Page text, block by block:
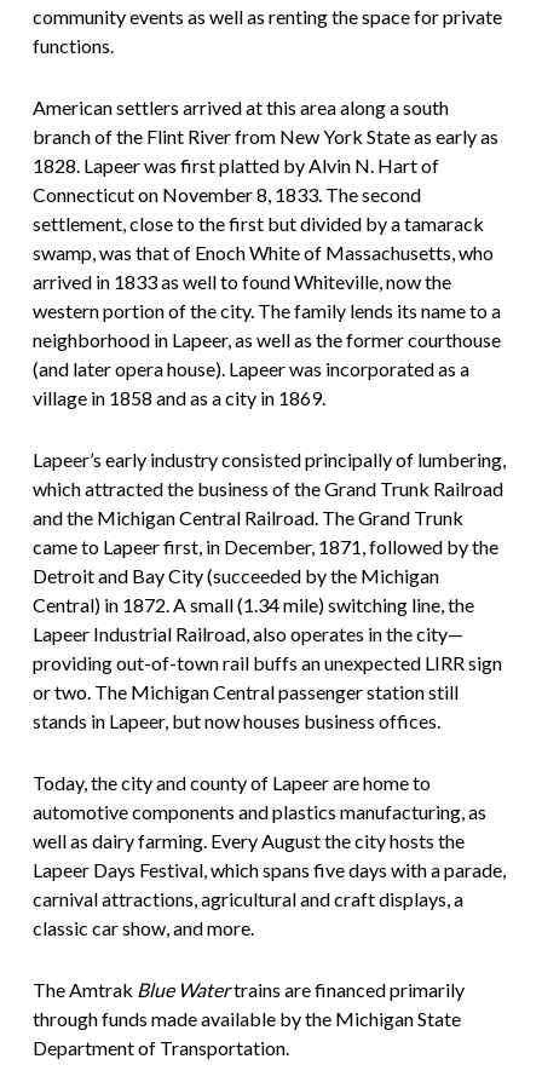
community events as well as renting the space for private
functions.
American settlers arrived at this area along a south
branch of the Flint River from New York State as early as
1828. Lapeer was first platted by Alvin N. Hart of
Connecticut on November 8, 1833. The second
settlement, close to the first but divided by a tamarack
swamp, was that of Enoch White of Massachusetts, who
arrived in 1833 as well to found Whiteville, now the
western portion of the city. The family lends its name to a
neighborhood in Lapeer, as well as the former courthouse
(and later opera house). Lapeer was incorporated as a
village in 1858 and as a city in 1869.
Lapeer’s early industry consisted principally of lumbering,
which attracted the business of the Grand Trunk Railroad
and the Michigan Central Railroad. The Grand Trunk
came to Lapeer first, in December, 1871, followed by the
Detroit and Bay City (succeeded by the Michigan
Central) in 1872. A small (1.34 mile) switching line, the
Lapeer Industrial Railroad, also operates in the city—
providing out-of-town rail buffs an unexpected LIRR sign
or two. The Michigan Central passenger station still
stands in Lapeer, but now houses business offices.
Today, the city and county of Lapeer are home to
automotive components and plastics manufacturing, as
well as dairy farming. Every August the city hosts the
Lapeer Days Festival, which spans five days with a parade,
carnival attractions, agricultural and craft displays, a
classic car show, and more.
The Amtrak Blue Watertrains are financed primarily
through funds made available by the Michigan State
Department of Transportation.